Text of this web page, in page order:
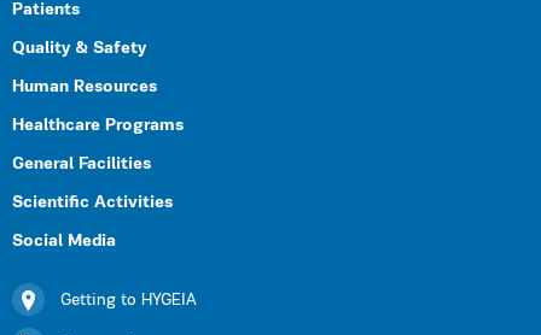
Patients
Quality & Safety
Human Resources
Healthcare Programs
General Facilities
Scientific Activities
Social Media
Getting to HYGEIA